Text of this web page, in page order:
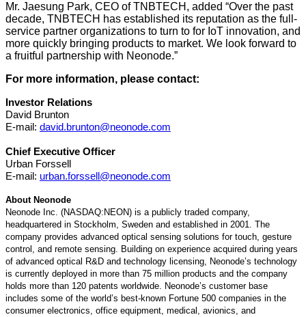
Mr. Jaesung Park, CEO of TNBTECH, added “Over the past
decade, TNBTECH has established its reputation as the full-
service partner organizations to turn to for IoT innovation, and
more quickly bringing products to market. We look forward to
a fruitful partnership with Neonode.”
For more information, please contact:
Investor Relations
David Brunton
E-mail: david.brunton@neonode.com
Chief Executive Officer
Urban Forssell
E-mail: urban.forssell@neonode.com
About Neonode
Neonode Inc. (NASDAQ:NEON) is a publicly traded company,
headquartered in Stockholm, Sweden and established in 2001. The
company provides advanced optical sensing solutions for touch, gesture
control, and remote sensing. Building on experience acquired during years
of advanced optical R&D and technology licensing, Neonode’s technology
is currently deployed in more than 75 million products and the company
holds more than 120 patents worldwide. Neonode’s customer base
includes some of the world’s best-known Fortune 500 companies in the
consumer electronics, office equipment, medical, avionics, and